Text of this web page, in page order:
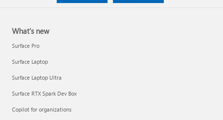
What's new
Surface Pro
Surface Laptop
Surface Laptop Ultra
Surface RTX Spark Dev Box
Copilot for organizations